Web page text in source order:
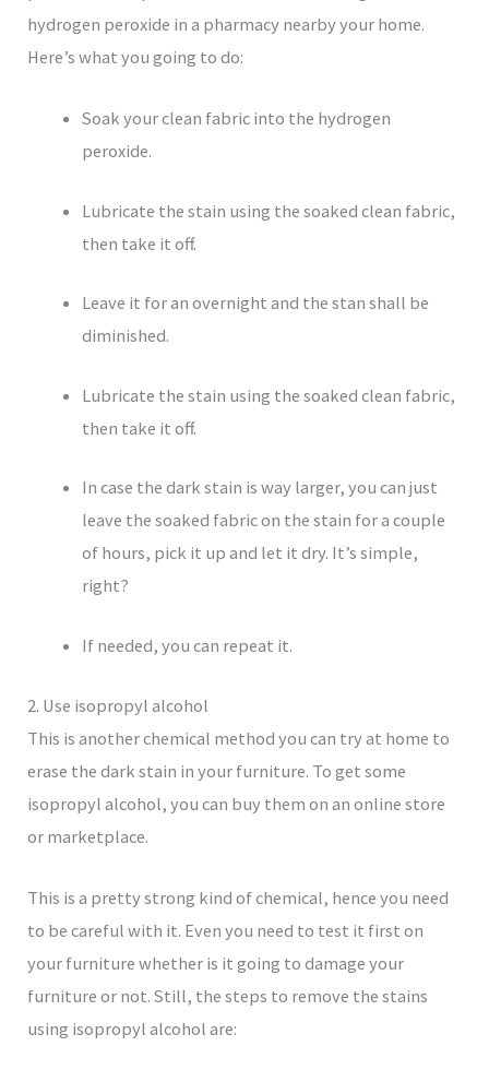
hydrogen peroxide in a pharmacy nearby your home.
Here’s what you going to do:
Soak your clean fabric into the hydrogen
peroxide.
Lubricate the stain using the soaked clean fabric,
then take it off.
Leave it for an overnight and the stan shall be
diminished.
Lubricate the stain using the soaked clean fabric,
then take it off.
In case the dark stain is way larger, you can just
leave the soaked fabric on the stain for a couple
of hours, pick it up and let it dry. It’s simple,
right?
If needed, you can repeat it.
2. Use isopropyl alcohol
This is another chemical method you can try at home to
erase the dark stain in your furniture. To get some
isopropyl alcohol, you can buy them on an online store
or marketplace.
This is a pretty strong kind of chemical, hence you need
to be careful with it. Even you need to test it first on
your furniture whether is it going to damage your
furniture or not. Still, the steps to remove the stains
using isopropyl alcohol are: